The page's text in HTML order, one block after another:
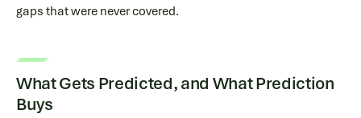
gaps that were never covered.
What Gets Predicted, and What Prediction
Buys